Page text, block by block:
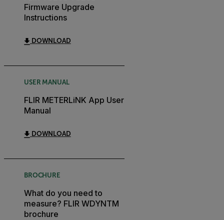
Firmware Upgrade
Instructions
DOWNLOAD
USER MANUAL
FLIR METERLiNK App User
Manual
DOWNLOAD
BROCHURE
What do you need to
measure? FLIR WDYNTM
brochure